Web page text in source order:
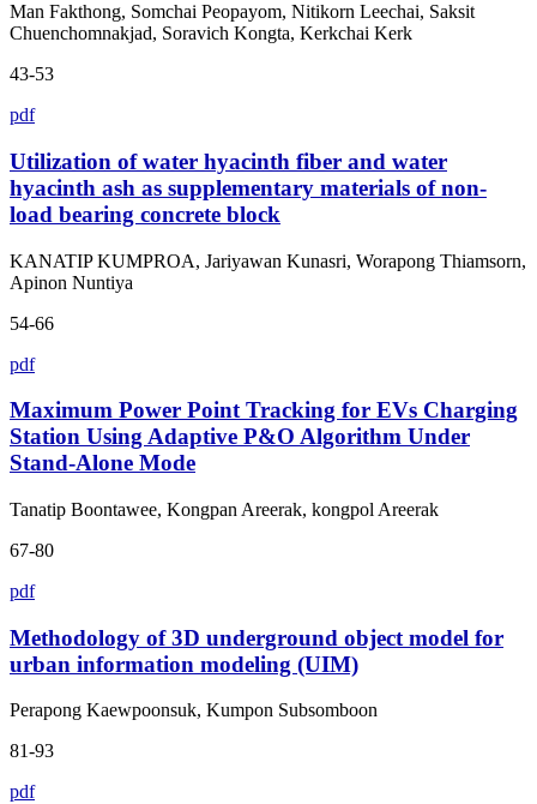
Man Fakthong, Somchai Peopayom, Nitikorn Leechai, Saksit
Chuenchomnakjad, Soravich Kongta, Kerkchai Kerk
43-53
pdf
Utilization of water hyacinth fiber and water
hyacinth ash as supplementary materials of non-
load bearing concrete block
KANATIP KUMPROA, Jariyawan Kunasri, Worapong Thiamsorn,
Apinon Nuntiya
54-66
pdf
Maximum Power Point Tracking for EVs Charging
Station Using Adaptive P&O Algorithm Under
Stand-Alone Mode
Tanatip Boontawee, Kongpan Areerak, kongpol Areerak
67-80
pdf
Methodology of 3D underground object model for
urban information modeling (UIM)
Perapong Kaewpoonsuk, Kumpon Subsomboon
81-93
pdf